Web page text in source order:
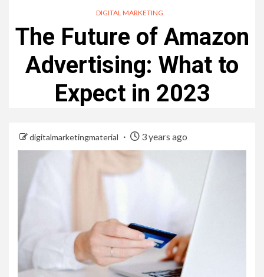
DIGITAL MARKETING
The Future of Amazon
Advertising: What to
Expect in 2023
digitalmarketingmaterial 3 years ago